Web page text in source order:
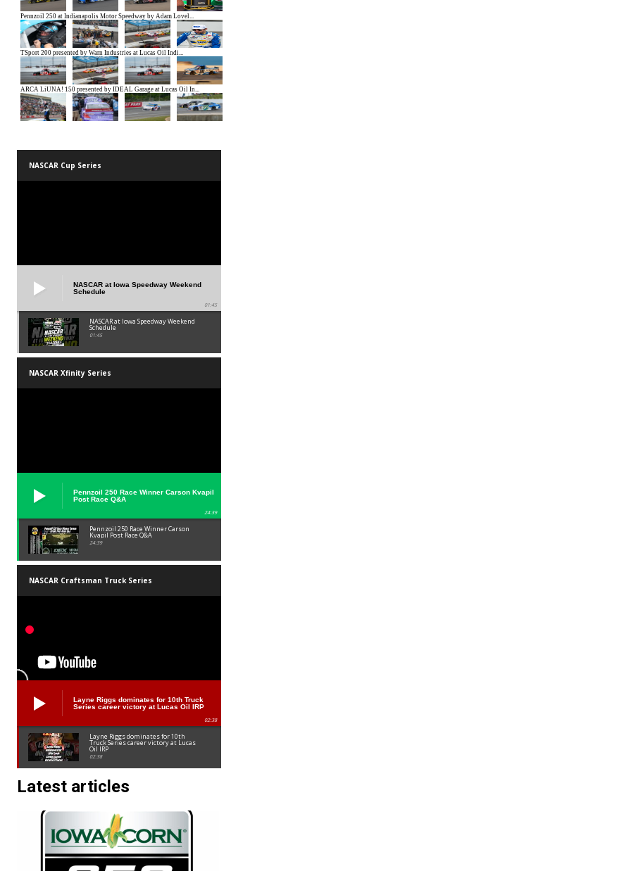
NASCAR Cup Series
NASCAR at Iowa Speedway Weekend
Schedule
01:45
NASCAR at Iowa Speedway Weekend
Schedule
01:45
NASCAR Xfinity Series
Pennzoil 250 Race Winner Carson Kvapil
Post Race Q&A
24:39
Pennzoil 250 Race Winner Carson
Kvapil Post Race Q&A
24:39
NASCAR Craftsman Truck Series
Layne Riggs dominates for 10th Truck
Series career victory at Lucas Oil IRP
02:38
Layne Riggs dominates for 10th
Truck Series career victory at Lucas
Oil IRP
02:38
Latest articles